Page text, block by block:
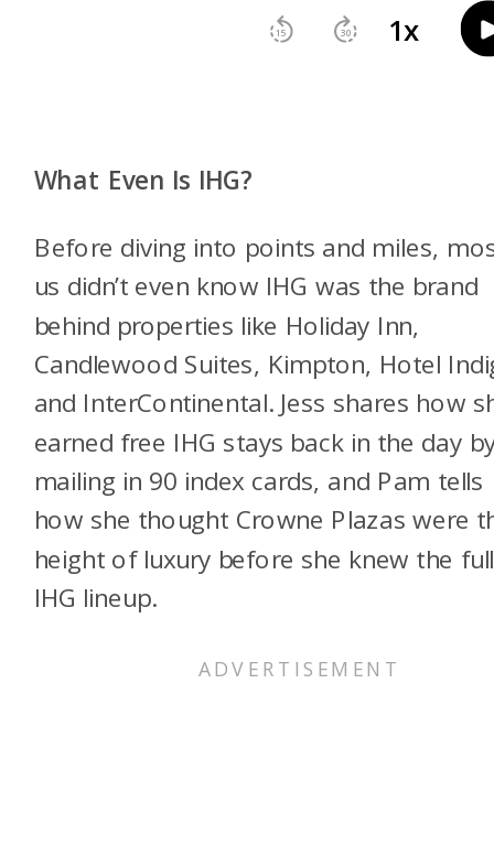
What Even Is IHG?
Before diving into points and miles,
us didn’t even know IHG was the brand
behind properties like Holiday Inn,
Candlewood Suites, Kimpton, Hotel
and InterContinental. Jess shares how
earned free IHG stays back in the day
mailing in 90 index cards, and Pam tells
how she thought Crowne Plazas were
height of luxury before she knew the full
IHG lineup.